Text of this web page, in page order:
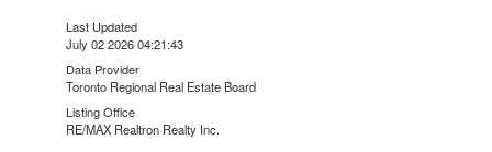
Last Updated
July 02 2026 04:21:43
Data Provider
Toronto Regional Real Estate Board
Listing Office
RE/MAX Realtron Realty Inc.